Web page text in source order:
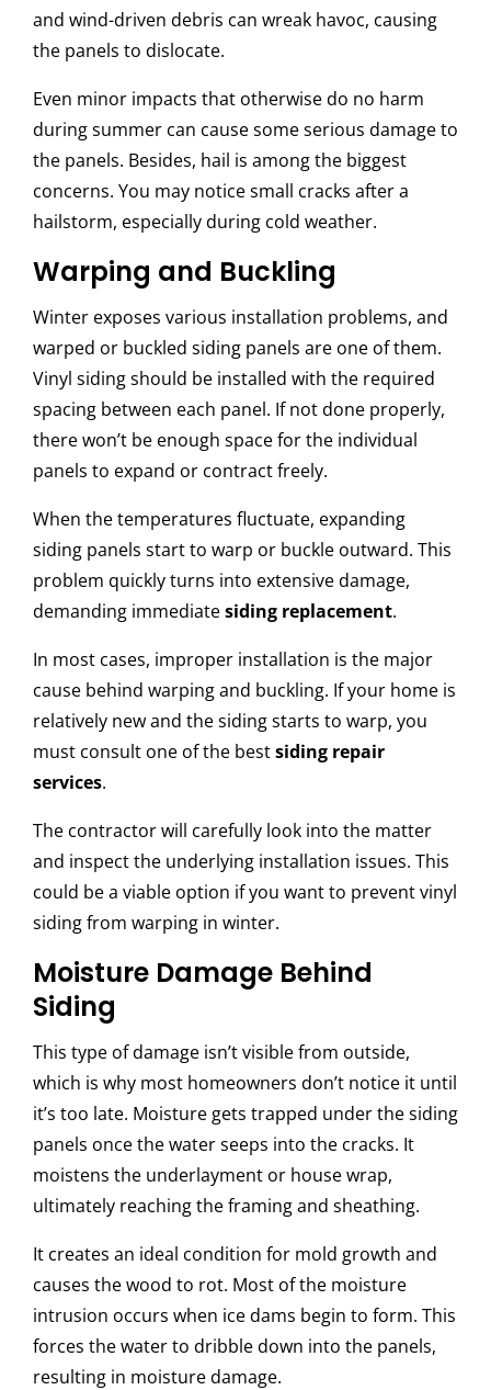
and wind-driven debris can wreak havoc, causing
the panels to dislocate.
Even minor impacts that otherwise do no harm
during summer can cause some serious damage to
the panels. Besides, hail is among the biggest
concerns. You may notice small cracks after a
hailstorm, especially during cold weather.
Warping and Buckling
Winter exposes various installation problems, and
warped or buckled siding panels are one of them.
Vinyl siding should be installed with the required
spacing between each panel. If not done properly,
there won’t be enough space for the individual
panels to expand or contract freely.
When the temperatures fluctuate, expanding
siding panels start to warp or buckle outward. This
problem quickly turns into extensive damage,
demanding immediatesiding replacement.
In most cases, improper installation is the major
cause behind warping and buckling. If your home is
relatively new and the siding starts to warp, you
must consult one of the bestsiding repair
services.
The contractor will carefully look into the matter
and inspect the underlying installation issues. This
could be a viable option if you want to prevent vinyl
siding from warping in winter.
Moisture Damage Behind
Siding
This type of damage isn’t visible from outside,
which is why most homeowners don’t notice it until
it’s too late. Moisture gets trapped under the siding
panels once the water seeps into the cracks. It
moistens the underlayment or house wrap,
ultimately reaching the framing and sheathing.
It creates an ideal condition for mold growth and
causes the wood to rot. Most of the moisture
intrusion occurs when ice dams begin to form. This
forces the water to dribble down into the panels,
resulting in moisture damage.